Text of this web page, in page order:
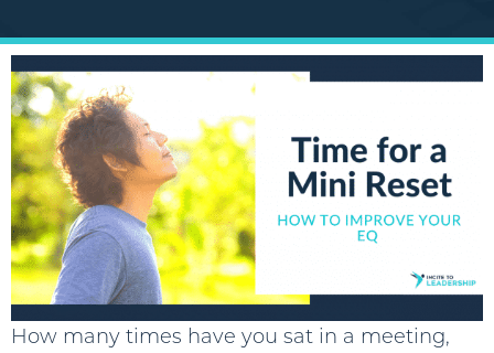
How many times have you sat in a meeting,